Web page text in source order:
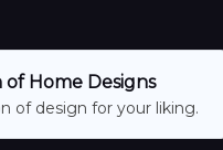
Home Designs
of design for your liking.